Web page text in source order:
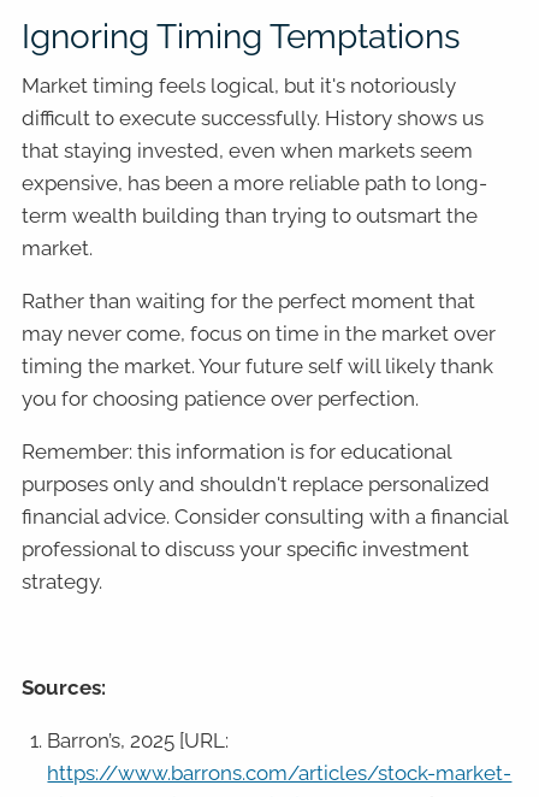
Ignoring Timing Temptations
Market timing feels logical, but it's notoriously
difficult to execute successfully. History shows us
that staying invested, even when markets seem
expensive, has been a more reliable path to long-
term wealth building than trying to outsmart the
market.
Rather than waiting for the perfect moment that
may never come, focus on time in the market over
timing the market. Your future self will likely thank
you for choosing patience over perfection.
Remember: this information is for educational
purposes only and shouldn't replace personalized
financial advice. Consider consulting with a financial
professional to discuss your specific investment
strategy.
Sources:
Barron’s, 2025 [URL:
https://www.barrons.com/articles/stock-market-